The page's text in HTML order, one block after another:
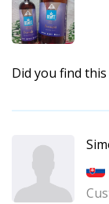
Did you find